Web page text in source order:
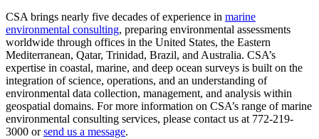
CSA brings nearly five decades of experience in marine
environmental consulting, preparing environmental assessments
worldwide through offices in the United States, the Eastern
Mediterranean, Qatar, Trinidad, Brazil, and Australia. CSA’s
expertise in coastal, marine, and deep ocean surveys is built on the
integration of science, operations, and an understanding of
environmental data collection, management, and analysis within
geospatial domains. For more information on CSA’s range of marine
environmental consulting services, please contact us at 772-219-
3000 orsend us a message.